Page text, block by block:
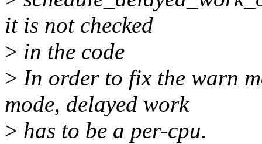
it is not checked
> in the code
> In order to fix the warn
mode, delayed work
> has to be a per-cpu.